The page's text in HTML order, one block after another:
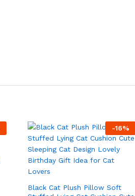
-16%
Black Cat Plush Pillow Soft